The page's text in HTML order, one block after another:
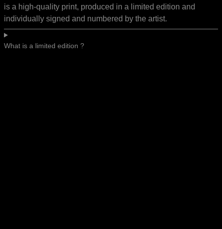
is a high-quality print, produced in a limited edition and
individually signed and numbered by the artist.
What is a limited edition ?